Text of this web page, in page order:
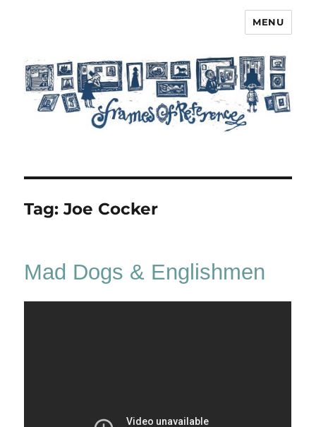
MENU
Tag:Joe Cocker
Mad Dogs & Englishmen